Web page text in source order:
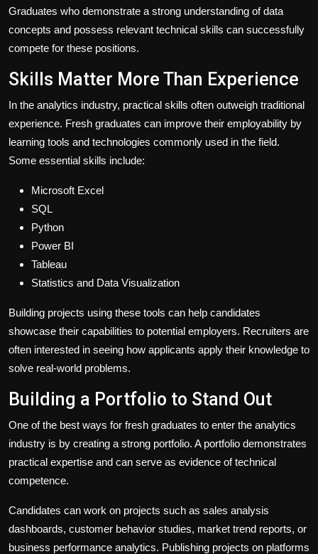
Graduates who demonstrate a strong understanding of data
concepts and possess relevant technical skills can successfully
compete for these positions.
Skills Matter More Than Experience
In the analytics industry, practical skills often outweigh traditional
experience. Fresh graduates can improve their employability by
learning tools and technologies commonly used in the field.
Some essential skills include:
Microsoft Excel
SQL
Python
Power BI
Tableau
Statistics and Data Visualization
Building projects using these tools can help candidates
showcase their capabilities to potential employers. Recruiters are
often interested in seeing how applicants apply their knowledge to
solve real-world problems.
Building a Portfolio to Stand Out
One of the best ways for fresh graduates to enter the analytics
industry is by creating a strong portfolio. A portfolio demonstrates
practical expertise and can serve as evidence of technical
competence.
Candidates can work on projects such as sales analysis
dashboards, customer behavior studies, market trend reports, or
business performance analytics. Publishing projects on platforms